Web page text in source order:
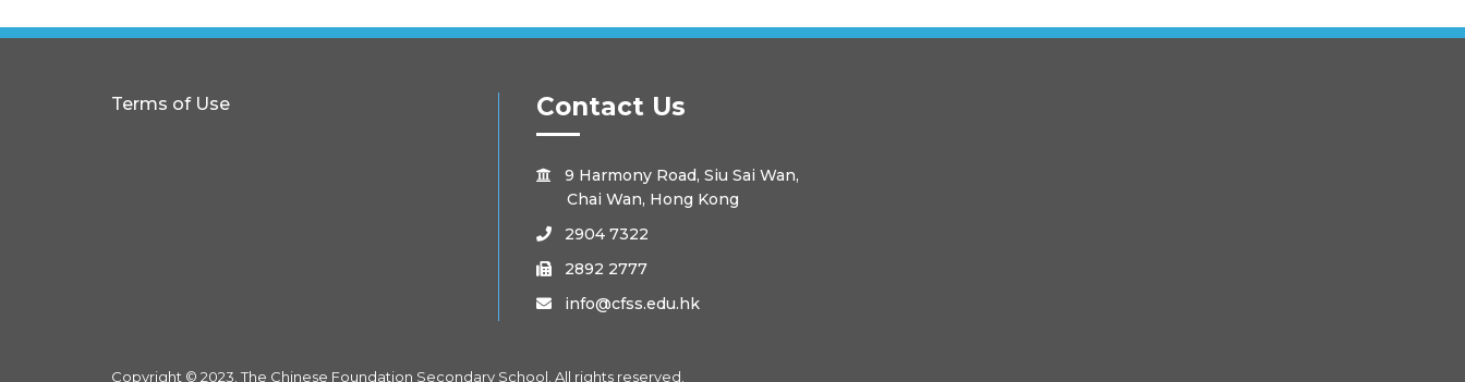
Terms of Use Contact Us

9 Harmony Road, Siu Sai Wan,
Chai Wan, Hong Kong
 2904 7322
 2892 2777
 info@cfss.edu.hk
Copyright © 2023. The Chinese Foundation Secondary School. All rights reserved.